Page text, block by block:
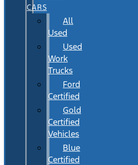
CARS
All
Used
Used
Work
Trucks
Ford
Certified
Gold
Certified
Vehicles
Blue
Certified